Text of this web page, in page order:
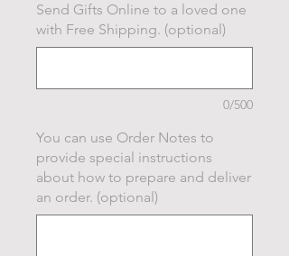
Send Gifts Online to a loved one
with Free Shipping. (optional)
0/500
You can use Order Notes to
provide special instructions
about how to prepare and deliver
an order. (optional)